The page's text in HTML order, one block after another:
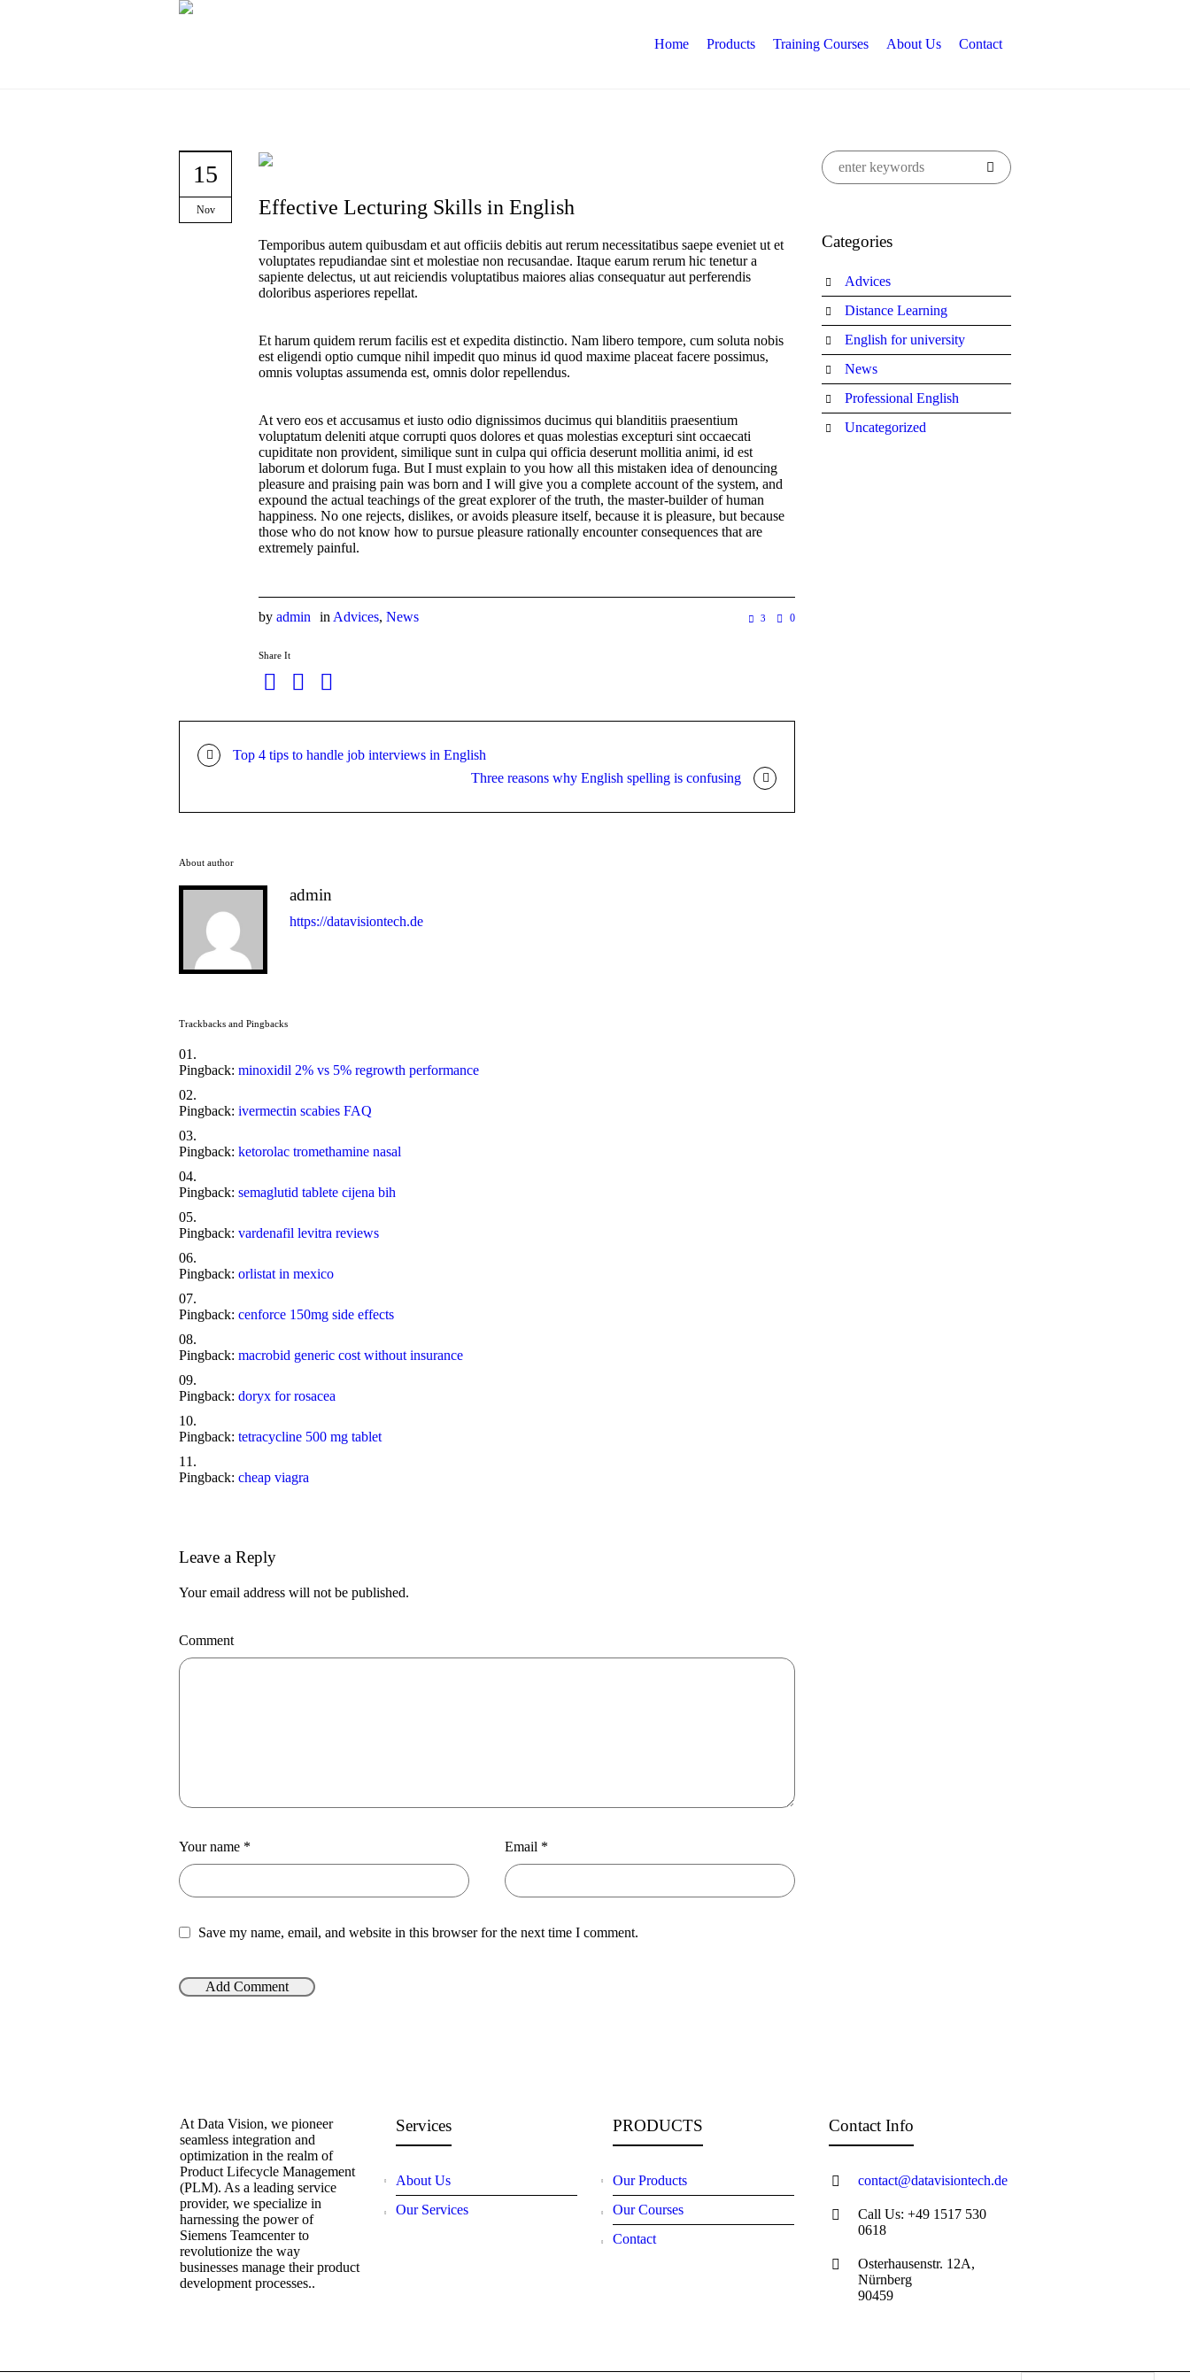
Home Products Training Courses About Us Contact
15
Nov Effective Lecturing Skills in English
Temporibus autem quibusdam et aut officiis debitis aut rerum necessitatibus saepe eveniet ut et
voluptates repudiandae sint et molestiae non recusandae. Itaque earum rerum hic tenetur a
sapiente delectus, ut aut reiciendis voluptatibus maiores alias consequatur aut perferendis
doloribus asperiores repellat.
Et harum quidem rerum facilis est et expedita distinctio. Nam libero tempore, cum soluta nobis
est eligendi optio cumque nihil impedit quo minus id quod maxime placeat facere possimus,
omnis voluptas assumenda est, omnis dolor repellendus.
At vero eos et accusamus et iusto odio dignissimos ducimus qui blanditiis praesentium
voluptatum deleniti atque corrupti quos dolores et quas molestias excepturi sint occaecati
cupiditate non provident, similique sunt in culpa qui officia deserunt mollitia animi, id est
laborum et dolorum fuga. But I must explain to you how all this mistaken idea of denouncing
pleasure and praising pain was born and I will give you a complete account of the system, and
expound the actual teachings of the great explorer of the truth, the master-builder of human
happiness. No one rejects, dislikes, or avoids pleasure itself, because it is pleasure, but because
those who do not know how to pursue pleasure rationally encounter consequences that are
extremely painful.
3 0
by admin in Advices, News
Share It
Top 4 tips to handle job interviews in English
Three reasons why English spelling is confusing
About author
admin
https://datavisiontech.de
Trackbacks and Pingbacks
Pingback: minoxidil 2% vs 5% regrowth performance
Pingback: ivermectin scabies FAQ
Pingback: ketorolac tromethamine nasal
Pingback: semaglutid tablete cijena bih
Pingback: vardenafil levitra reviews
Pingback: orlistat in mexico
Pingback: cenforce 150mg side effects
Pingback: macrobid generic cost without insurance
Pingback: doryx for rosacea
Pingback: tetracycline 500 mg tablet
Pingback: cheap viagra
Leave a Reply
Your email address will not be published.
Comment
Your name * Email *
Save my name, email, and website in this browser for the next time I comment.
Categories
Advices
Distance Learning
English for university
News
Professional English
Uncategorized
At Data Vision, we pioneer
seamless integration and
optimization in the realm of
Product Lifecycle Management
(PLM). As a leading service
provider, we specialize in
harnessing the power of
Siemens Teamcenter to
revolutionize the way
businesses manage their product
development processes..
Services
About Us
Our Services
PRODUCTS
Our Products
Our Courses
Contact
Contact Info
contact@datavisiontech.de
Call Us: +49 1517 530
0618
Osterhausenstr. 12A,
Nürnberg
90459